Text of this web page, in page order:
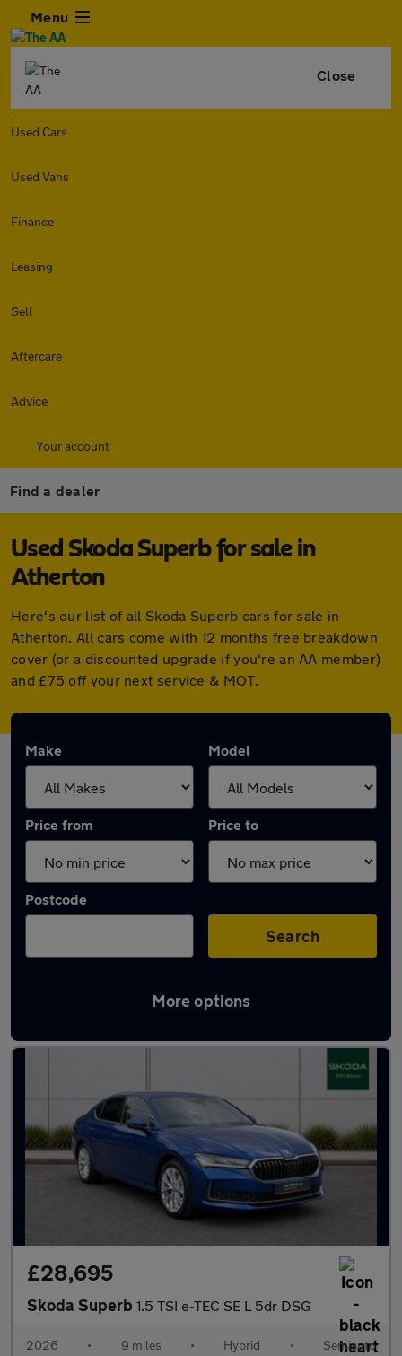
Menu
Close
Used Cars
Used Vans
Finance
Leasing
Sell
Aftercare
Advice
Your account
Find a dealer
Used Skoda Superb for sale in
Atherton
Here's our list of all Skoda Superb cars for sale in
Atherton. All cars come with 12 months free breakdown
cover (or a discounted upgrade if you're an AA member)
and £75 off your next service & MOT.
Make Model
Price from Price to
Postcode
Search
More options
Latest used Skoda Superb in Atherton
£28,695
Skoda Superb 1.5 TSI e-TEC SE L 5dr DSG
2026 • 9 miles • Hybrid • Semiauto